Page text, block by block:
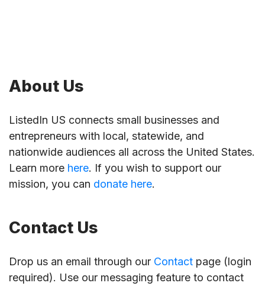
About Us
ListedIn US connects small businesses and
entrepreneurs with local, statewide, and
nationwide audiences all across the United States.
Learn more here. If you wish to support our
mission, you can donate here.
Contact Us
Drop us an email through our Contact page (login
required). Use our messaging feature to contact